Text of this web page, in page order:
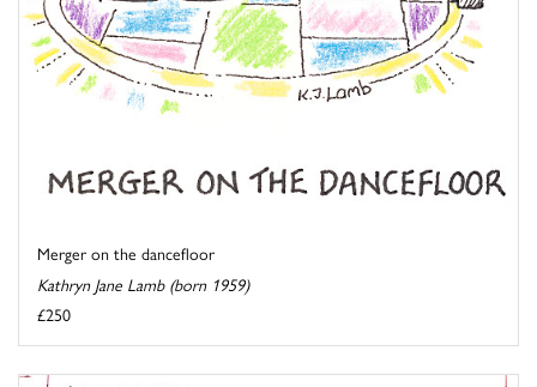
Merger on the dancefloor
Kathryn Jane Lamb (born 1959)
£250